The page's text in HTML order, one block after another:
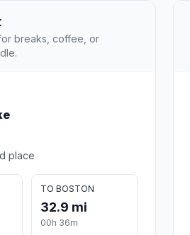
breaks, coffee, or
place
TO BOSTON
32.9 mi
00h 36m